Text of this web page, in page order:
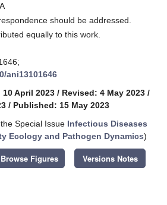
should be addressed.
equally to this work.
ani13101646
April 2023 / Revised: 4 May 2023 /
/ Published: 15 May 2023
Special Issue Infectious Diseases
Ecology and Pathogen Dynamics)
Browse Figures Versions Notes